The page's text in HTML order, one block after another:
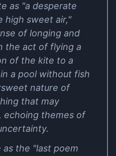
as "a desperate
high sweet air,"
of longing and
the act of flying a
of the kite to a
a pool without fish
nature of
that may
echoing themes of
the "last poem